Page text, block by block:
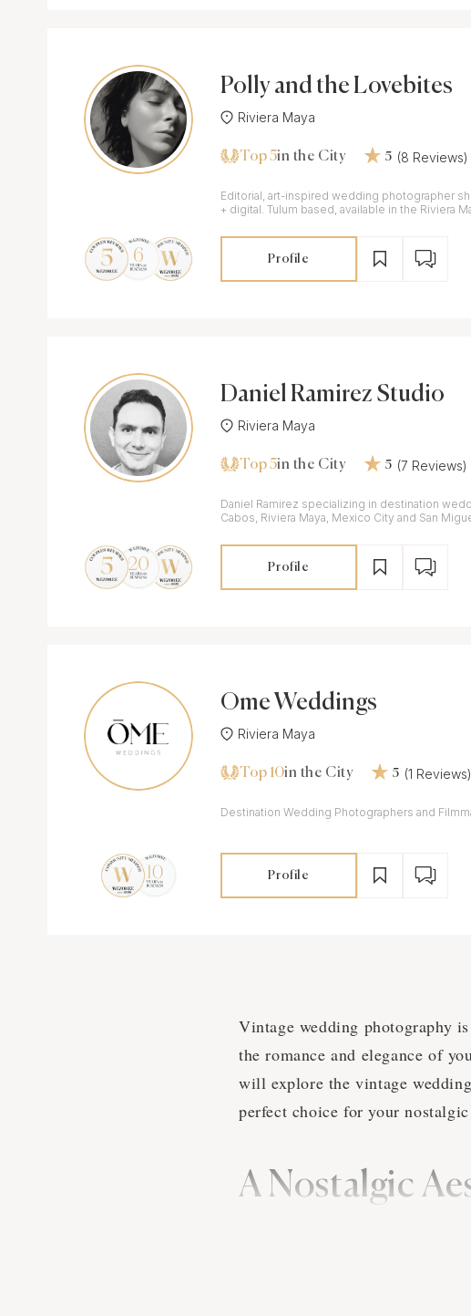
Polly and the Lovebites
Riviera Maya
Top 5in the City 5 (8 Reviews)
Editorial, art-inspired wedding photographer
+ digital. Tulum based, available in the Riviera
Profile
Daniel Ramirez Studio
Riviera Maya
Top 5in the City 5 (7 Reviews)
Daniel Ramirez specializing in destination
Cabos, Riviera Maya, Mexico City and San
Profile
Ōme Weddings
Riviera Maya
Top 10in the City 5 (1 Reviews)
Destination Wedding Photographers and
Profile
Vintage wedding photography
the romance and elegance of
will explore the vintage
perfect choice for your
A Nostalgic
Vintage wedding photography